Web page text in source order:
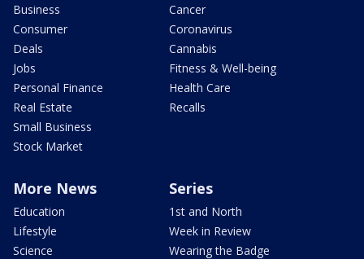
Business
Consumer
Deals
Jobs
Personal Finance
Real Estate
Small Business
Stock Market
Cancer
Coronavirus
Cannabis
Fitness & Well-being
Health Care
Recalls
More News
Education
Lifestyle
Science
Series
1st and North
Week in Review
Wearing the Badge